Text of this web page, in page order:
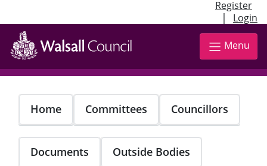
Register
| Login
Skip
main
content
Menu
Home Committees Councillors
Documents Outside Bodies